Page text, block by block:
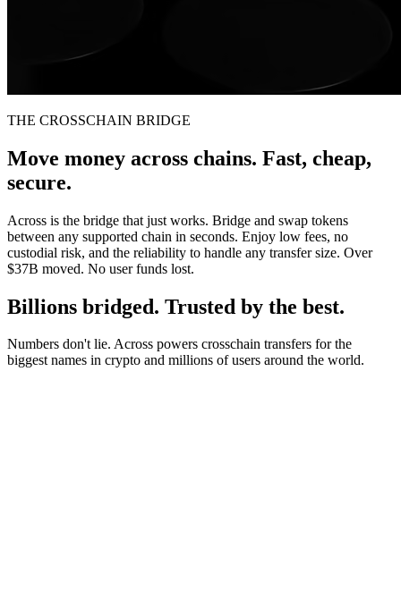
THE CROSSCHAIN BRIDGE
Move money across chains. Fast, cheap,
secure.
Across is the bridge that just works. Bridge and swap tokens
between any supported chain in seconds. Enjoy low fees, no
custodial risk, and the reliability to handle any transfer size. Over
$37B moved. No user funds lost.
Billions bridged. Trusted by the best.
Numbers don't lie. Across powers crosschain transfers for the
biggest names in crypto and millions of users around the world.